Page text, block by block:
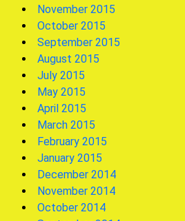
November 2015
October 2015
September 2015
August 2015
July 2015
May 2015
April 2015
March 2015
February 2015
January 2015
December 2014
November 2014
October 2014